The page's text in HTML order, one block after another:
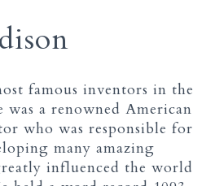
famous inventors in the
a renowned American
who was responsible for
many amazing
influenced the world